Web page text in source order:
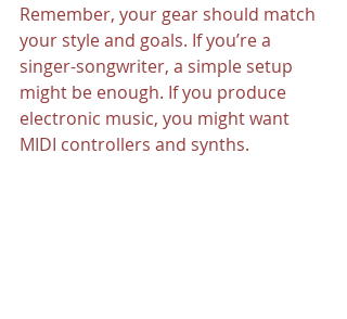
Remember, your gear should match
your style and goals. If you’re a
singer-songwriter, a simple setup
might be enough. If you produce
electronic music, you might want
MIDI controllers and synths.